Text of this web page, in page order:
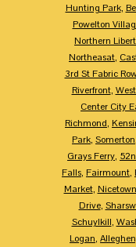
Hunting Park,
Powelton
Northern
Northeasat,
3rd St Fabric
Riverfront,
Center City
Richmond,
Park, Somerton
Grays Ferry,
Falls, Fairmount,
Market,
Drive,
Schuylkill,
Logan,